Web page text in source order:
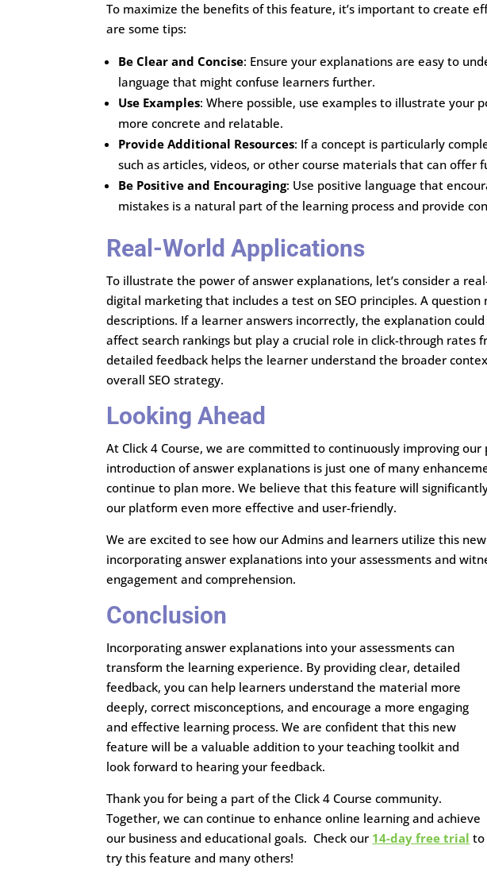
To maximize the benefits of this feature, it’s important to create
are some tips:
Be Clear and Concise: Ensure your explanations are easy to
language that might confuse learners further.
Use Examples: Where possible, use examples to illustrate your
more concrete and relatable.
Provide Additional Resources: If a concept is particularly
such as articles, videos, or other course materials that can offer
Be Positive and Encouraging: Use positive language that
mistakes is a natural part of the learning process and provide
Real-World Applications
To illustrate the power of answer explanations, let’s consider a
digital marketing that includes a test on SEO principles. A
descriptions. If a learner answers incorrectly, the explanation
affect search rankings but play a crucial role in click-through rates
detailed feedback helps the learner understand the broader
overall SEO strategy.
Looking Ahead
At Click 4 Course, we are committed to continuously improving
introduction of answer explanations is just one of many
continue to plan more. We believe that this feature will
our platform even more effective and user-friendly.
We are excited to see how our Admins and learners utilize this
incorporating answer explanations into your assessments and
engagement and comprehension.
Conclusion
Incorporating answer explanations into your assessments can
transform the learning experience. By providing clear, detailed
feedback, you can help learners understand the material more
deeply, correct misconceptions, and encourage a more engaging
and effective learning process. We are confident that this new
feature will be a valuable addition to your teaching toolkit and
look forward to hearing your feedback.
Thank you for being a part of the Click 4 Course community.
Together, we can continue to enhance online learning and achieve
our business and educational goals. Check our 14-day free trial to
try this feature and many others!